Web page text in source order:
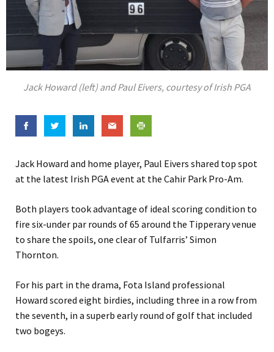
Jack Howard (left) and Paul Eivers, courtesy of Irish PGA
Jack Howard and home player, Paul Eivers shared top spot
at the latest Irish PGA event at the Cahir Park Pro-Am.
Both players took advantage of ideal scoring condition to
fire six-under par rounds of 65 around the Tipperary venue
to share the spoils, one clear of Tulfarris’ Simon
Thornton.
For his part in the drama, Fota Island professional
Howard scored eight birdies, including three in a row from
the seventh, in a superb early round of golf that included
two bogeys.